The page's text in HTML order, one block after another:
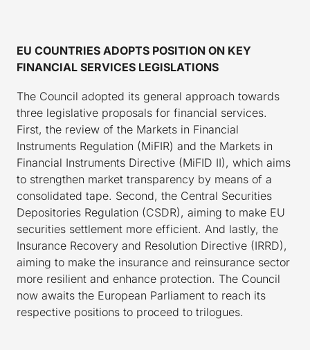
EU COUNTRIES ADOPTS POSITION ON KEY
FINANCIAL SERVICES LEGISLATIONS
The Council adopted its general approach towards
three legislative proposals for financial services.
First, the review of the Markets in Financial
Instruments Regulation (MiFIR) and the Markets in
Financial Instruments Directive (MiFID II), which aims
to strengthen market transparency by means of a
consolidated tape. Second, the Central Securities
Depositories Regulation (CSDR), aiming to make EU
securities settlement more efficient. And lastly, the
Insurance Recovery and Resolution Directive (IRRD),
aiming to make the insurance and reinsurance sector
more resilient and enhance protection. The Council
now awaits the European Parliament to reach its
respective positions to proceed to trilogues.